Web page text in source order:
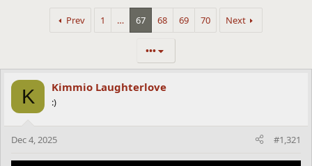
Prev 1 … 67 68 69 70 Next
•••
K Kimmio Laughterlove
:)
Dec 4, 2025 #1,321